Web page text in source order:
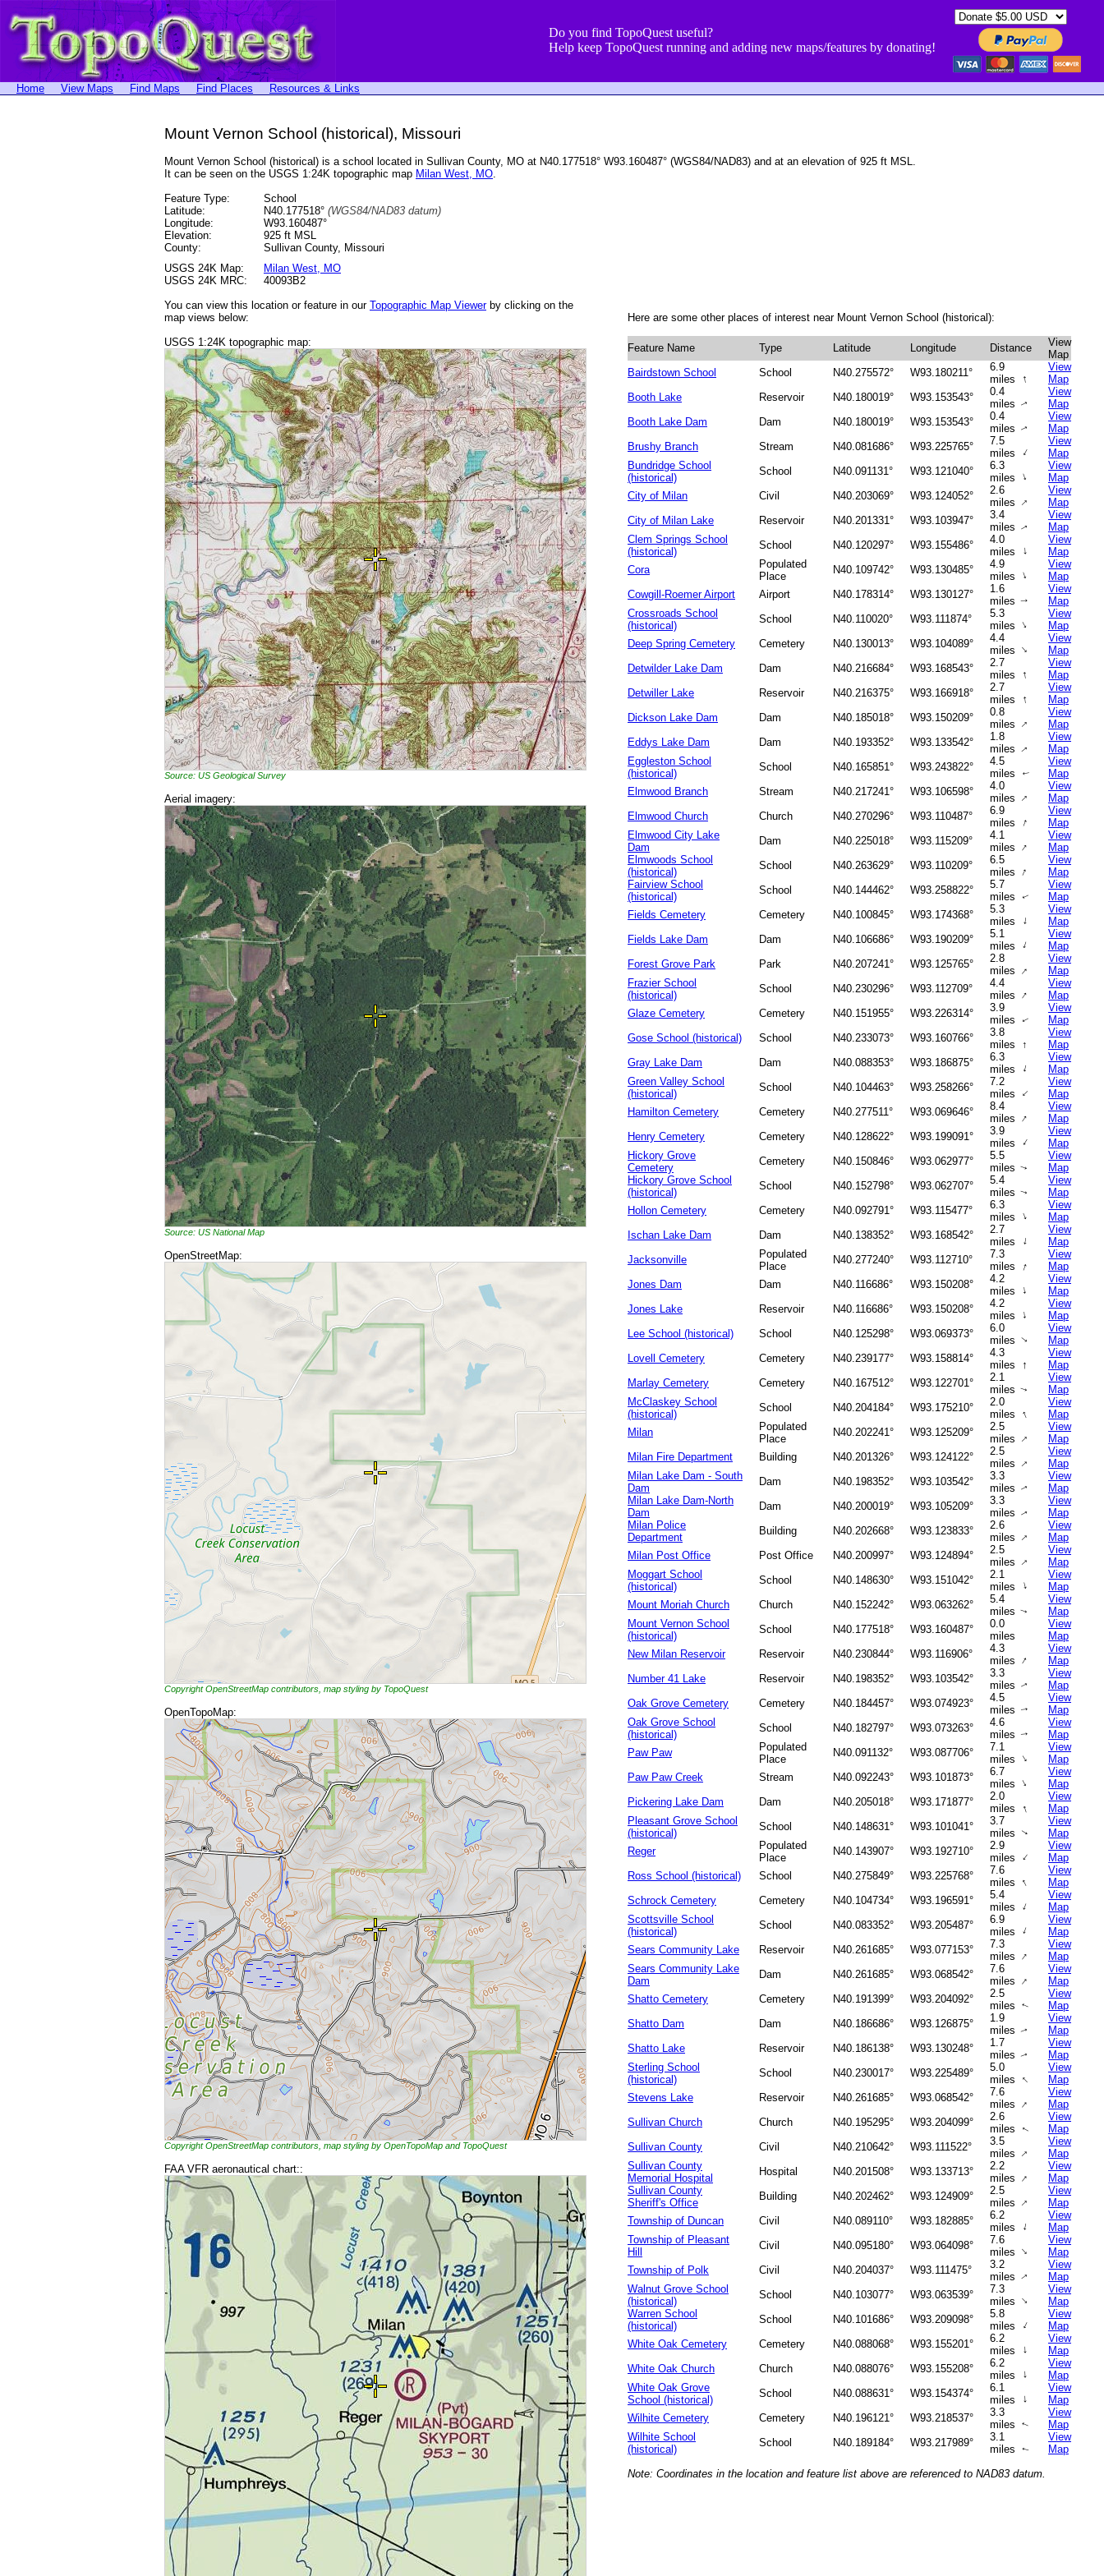
Do you find TopoQuest useful?
Help keep TopoQuest running and adding new maps/features by donating!
Home View Maps Find Maps Find Places Resources & Links
Mount Vernon School (historical), Missouri
Mount Vernon School (historical) is a school located in Sullivan County, MO at N40.177518° W93.160487° (WGS84/NAD83) and at an elevation of 925 ft MSL.
It can be seen on the USGS 1:24K topographic map Milan West, MO.
Feature Type:
School
Latitude:
N40.177518° (WGS84/NAD83 datum)
Longitude:
W93.160487°
Elevation:
925 ft MSL
County:
Sullivan County, Missouri
USGS 24K Map:
Milan West, MO
USGS 24K MRC:
40093B2
You can view this location or feature in our Topographic Map Viewerby clicking on the
map views below:
USGS 1:24K topographic map:
Source: US Geological Survey
Aerial imagery:
Source: US National Map
OpenStreetMap:
Copyright OpenStreetMap contributors, map styling by TopoQuest
OpenTopoMap:
Copyright OpenStreetMap contributors, map styling by OpenTopoMap and TopoQuest
FAA VFR aeronautical chart::
Here are some other places of interest near Mount Vernon School (historical):
Feature Name Type Latitude Longitude Distance
View
Map
Bairdstown School
School N40.275572° W93.180211°
6.9
miles
↑
View
Map
Booth Lake
Reservoir N40.180019° W93.153543°
0.4
miles↑
View
Map
Booth Lake Dam
Dam N40.180019° W93.153543°
0.4
miles↑
View
Map
Brushy Branch
Stream N40.081686° W93.225765°
7.5
miles
↑
View
Map
Bundridge School
(historical)
School N40.091131° W93.121040°
6.3
miles ↑
View
Map
City of Milan
Civil N40.203069° W93.124052°
2.6
miles ↑
View
Map
City of Milan Lake
Reservoir N40.201331° W93.103947°
3.4
miles↑
View
Map
Clem Springs School
(historical)
School N40.120297° W93.155486°
4.0
miles
↑
View
Map
Cora
Populated
Place
N40.109742° W93.130485°
4.9
miles ↑
View
Map
Cowgill-Roemer Airport
Airport N40.178314° W93.130127°
1.6
miles↑
View
Map
Crossroads School
(historical)
School N40.110020° W93.111874°
5.3
miles ↑
View
Map
Deep Spring Cemetery
Cemetery N40.130013° W93.104089°
4.4
miles ↑
View
Map
Detwilder Lake Dam
Dam N40.216684° W93.168543°
2.7
miles
↑
View
Map
Detwiller Lake
Reservoir N40.216375° W93.166918°
2.7
miles
↑
View
Map
Dickson Lake Dam
Dam N40.185018° W93.150209°
0.8
miles ↑
View
Map
Eddys Lake Dam
Dam N40.193352° W93.133542°
1.8
miles↑
View
Map
Eggleston School
(historical)
School N40.165851° W93.243822°
4.5
miles
↑
View
Map
Elmwood Branch
Stream N40.217241° W93.106598°
4.0
miles ↑
View
Map
Elmwood Church
Church N40.270296° W93.110487°
6.9
miles ↑
View
Map
Elmwood City Lake
Dam
Dam N40.225018° W93.115209°
4.1
miles ↑
View
Map
Elmwoods School
(historical)
School N40.263629° W93.110209°
6.5
miles ↑
View
Map
Fairview School
(historical)
School N40.144462° W93.258822°
5.7
miles
↑
View
Map
Fields Cemetery
Cemetery N40.100845° W93.174368°
5.3
miles
↑
View
Map
Fields Lake Dam
Dam N40.106686° W93.190209°
5.1
miles ↑
View
Map
Forest Grove Park
Park N40.207241° W93.125765°
2.8
miles ↑
View
Map
Frazier School
(historical)
School N40.230296° W93.112709°
4.4
miles ↑
View
Map
Glaze Cemetery
Cemetery N40.151955° W93.226314°
3.9
miles
↑
View
Map
Gose School (historical)
School N40.233073° W93.160766°
3.8
miles ↑
View
Map
Gray Lake Dam
Dam N40.088353° W93.186875°
6.3
miles
↑
View
Map
Green Valley School
(historical)
School N40.104463° W93.258266°
7.2
miles ↑
View
Map
Hamilton Cemetery
Cemetery N40.277511° W93.069646°
8.4
miles ↑
View
Map
Henry Cemetery
Cemetery N40.128622° W93.199091°
3.9
miles
↑
View
Map
Hickory Grove
Cemetery
Cemetery N40.150846° W93.062977°
5.5
miles↑
View
Map
Hickory Grove School
(historical)
School N40.152798° W93.062707°
5.4
miles↑
View
Map
Hollon Cemetery
Cemetery N40.092791° W93.115477°
6.3
miles ↑
View
Map
Ischan Lake Dam
Dam N40.138352° W93.168542°
2.7
miles
↑
View
Map
Jacksonville
Populated
Place
N40.277240° W93.112710°
7.3
miles
↑
View
Map
Jones Dam
Dam N40.116686° W93.150208°
4.2
miles
↑
View
Map
Jones Lake
Reservoir N40.116686° W93.150208°
4.2
miles
↑
View
Map
Lee School (historical)
School N40.125298° W93.069373°
6.0
miles↑
View
Map
Lovell Cemetery
Cemetery N40.239177° W93.158814°
4.3
miles
↑
View
Map
Marlay Cemetery
Cemetery N40.167512° W93.122701°
2.1
miles↑
View
Map
McClaskey School
(historical)
School N40.204184° W93.175210°
2.0
miles ↑
View
Map
Milan
Populated
Place
N40.202241° W93.125209°
2.5
miles ↑
View
Map
Milan Fire Department
Building N40.201326° W93.124122°
2.5
miles ↑
View
Map
Milan Lake Dam - South
Dam
Dam N40.198352° W93.103542°
3.3
miles↑
View
Map
Milan Lake Dam-North
Dam
Dam N40.200019° W93.105209°
3.3
miles↑
View
Map
Milan Police
Department
Building N40.202668° W93.123833°
2.6
miles ↑
View
Map
Milan Post Office
Post Office N40.200997° W93.124894°
2.5
miles ↑
View
Map
Moggart School
(historical)
School N40.148630° W93.151042°
2.1
miles
↑
View
Map
Mount Moriah Church
Church N40.152242° W93.063262°
5.4
miles↑
View
Map
Mount Vernon School
(historical)
School N40.177518° W93.160487°
0.0
miles
View
Map
New Milan Reservoir
Reservoir N40.230844° W93.116906°
4.3
miles ↑
View
Map
Number 41 Lake
Reservoir N40.198352° W93.103542°
3.3
miles↑
View
Map
Oak Grove Cemetery
Cemetery N40.184457° W93.074923°
4.5
miles↑
View
Map
Oak Grove School
(historical)
School N40.182797° W93.073263°
4.6
miles↑
View
Map
Paw Paw
Populated
Place
N40.091132° W93.087706°
7.1
miles ↑
View
Map
Paw Paw Creek
Stream N40.092243° W93.101873°
6.7
miles ↑
View
Map
Pickering Lake Dam
Dam N40.205018° W93.171877°
2.0
miles
↑
View
Map
Pleasant Grove School
(historical)
School N40.148631° W93.101041°
3.7
miles ↑
View
Map
Reger
Populated
Place
N40.143907° W93.192710°
2.9
miles ↑
View
Map
Ross School (historical)
School N40.275849° W93.225768°
7.6
miles ↑
View
Map
Schrock Cemetery
Cemetery N40.104734° W93.196591°
5.4
miles ↑
View
Map
Scottsville School
(historical)
School N40.083352° W93.205487°
6.9
miles ↑
View
Map
Sears Community Lake
Reservoir N40.261685° W93.077153°
7.3
miles ↑
View
Map
Sears Community Lake
Dam
Dam N40.261685° W93.068542°
7.6
miles ↑
View
Map
Shatto Cemetery
Cemetery N40.191399° W93.204092°
2.5
miles
↑
View
Map
Shatto Dam
Dam N40.186686° W93.126875°
1.9
miles↑
View
Map
Shatto Lake
Reservoir N40.186138° W93.130248°
1.7
miles↑
View
Map
Sterling School
(historical)
School N40.230017° W93.225489°
5.0
miles ↑
View
Map
Stevens Lake
Reservoir N40.261685° W93.068542°
7.6
miles ↑
View
Map
Sullivan Church
Church N40.195295° W93.204099°
2.6
miles
↑
View
Map
Sullivan County
Civil N40.210642° W93.111522°
3.5
miles ↑
View
Map
Sullivan County
Memorial Hospital
Hospital N40.201508° W93.133713°
2.2
miles ↑
View
Map
Sullivan County
Sheriff's Office
Building N40.202462° W93.124909°
2.5
miles ↑
View
Map
Township of Duncan
Civil N40.089110° W93.182885°
6.2
miles
↑
View
Map
Township of Pleasant
Hill
Civil N40.095180° W93.064098°
7.6
miles ↑
View
Map
Township of Polk
Civil N40.204037° W93.111475°
3.2
miles↑
View
Map
Walnut Grove School
(historical)
School N40.103077° W93.063539°
7.3
miles ↑
View
Map
Warren School
(historical)
School N40.101686° W93.209098°
5.8
miles
↑
View
Map
White Oak Cemetery
Cemetery N40.088068° W93.155201°
6.2
miles
↑
View
Map
White Oak Church
Church N40.088076° W93.155208°
6.2
miles
↑
View
Map
White Oak Grove
School (historical)
School N40.088631° W93.154374°
6.1
miles
↑
View
Map
Wilhite Cemetery
Cemetery N40.196121° W93.218537°
3.3
miles
↑
View
Map
Wilhite School
(historical)
School N40.189184° W93.217989°
3.1
miles
↑
View
Map
Note: Coordinates in the location and feature list above are referenced to NAD83 datum.